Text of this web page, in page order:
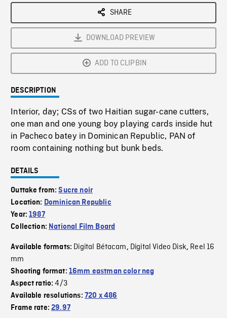
SHARE
DOWNLOAD PREVIEW
ADD TO CLIPBIN
DESCRIPTION
Interior, day; CSs of two Haitian sugar-cane cutters,
one man and one young boy playing cards inside hut
in Pacheco batey in Dominican Republic, PAN of
room containing nothing but bunk beds.
DETAILS
Outtake from:Sucre noir
Location: Dominican Republic
Year:1987
Collection: National Film Board
Available formats: Digital Bétacam, Digital Video Disk, Reel 16
mm
Shooting format: 16mm eastman color neg
Aspect ratio:4/3
Available resolutions: 720 x 486
Frame rate:29.97